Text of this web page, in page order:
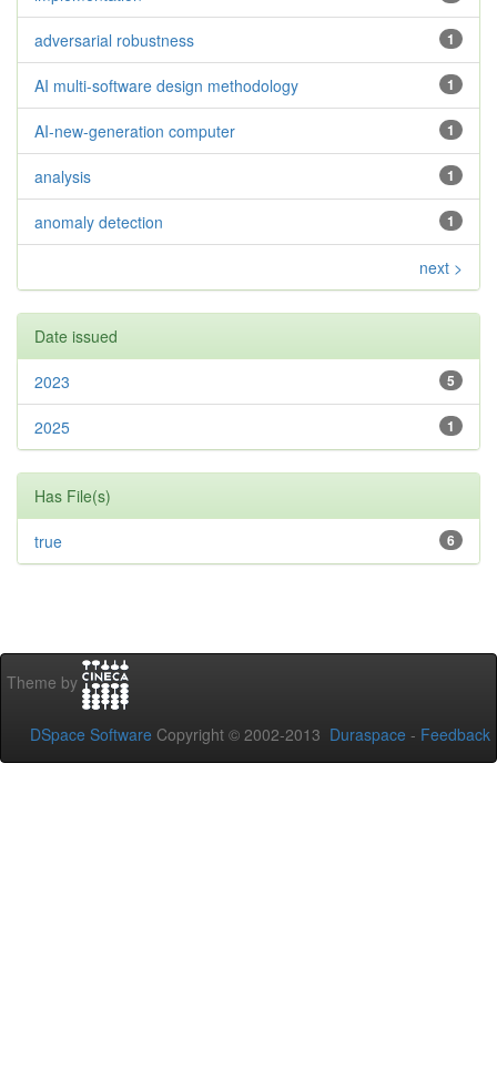
1
adversarial robustness
1
AI multi-software design methodology
1
AI-new-generation computer
1
analysis
1
anomaly detection
next >
Date issued
5
2023
1
2025
Has File(s)
6
true
Theme by
DSpace Software Copyright © 2002-2013 Duraspace - Feedback